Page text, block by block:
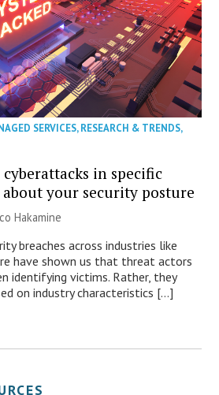
SERVICES,RESEARCH & TRENDS,
in specific
your security posture
Hakamine
breaches across industries like
have shown us that threat actors
identifying victims. Rather, they
on industry characteristics […]